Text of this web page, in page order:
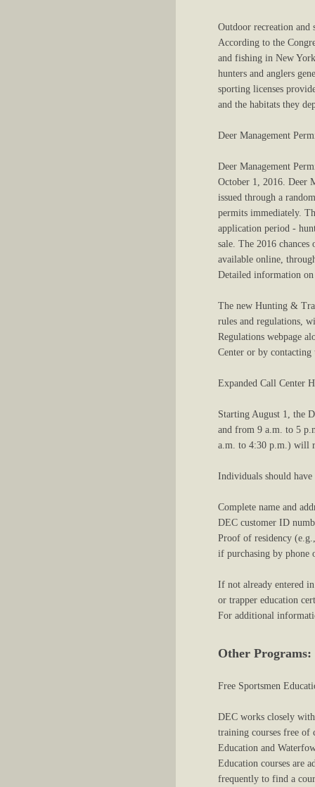
Outdoor recreation and
According to the
and fishing in New
hunters and anglers
sporting licenses
and the habitats they
Deer Management
Deer Management
October 1, 2016. Deer
issued through a
permits immediately.
application period -
sale. The 2016
available online,
Detailed information on
The new Hunting &
rules and regulations,
Regulations webpage
Center or by
Expanded Call Center
Starting August 1, the
and from 9 a.m. to 5
a.m. to 4:30 p.m.) will
Individuals should
Complete name and
DEC customer ID
Proof of residency
if purchasing by phone
If not already entered
or trapper education
For additional
Other Programs:
Free Sportsmen
DEC works closely
training courses free of
Education and
Education courses are
frequently to find a